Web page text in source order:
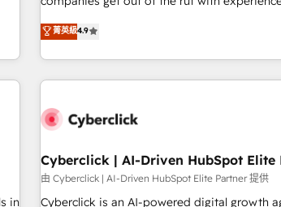
oriented teams implementing HubSpot
Service, CMS and Operations Hub, so selling
engaging with your customers feels easy and
are a top ranked HubSpot Elite Partner,
HubSpot Reviews and 4.9/5 rating in Clutch
home improvement & construction,
commercialization, real estate, health,
Software Dev & IT and consulting, make the
菁英級4.9
in
Cyberclick | AI-Driven HubSpot Elite
由 Cyberclick | AI-Driven HubSpot Elite Partner 提供
Cyberclick is an AI-powered digital growth